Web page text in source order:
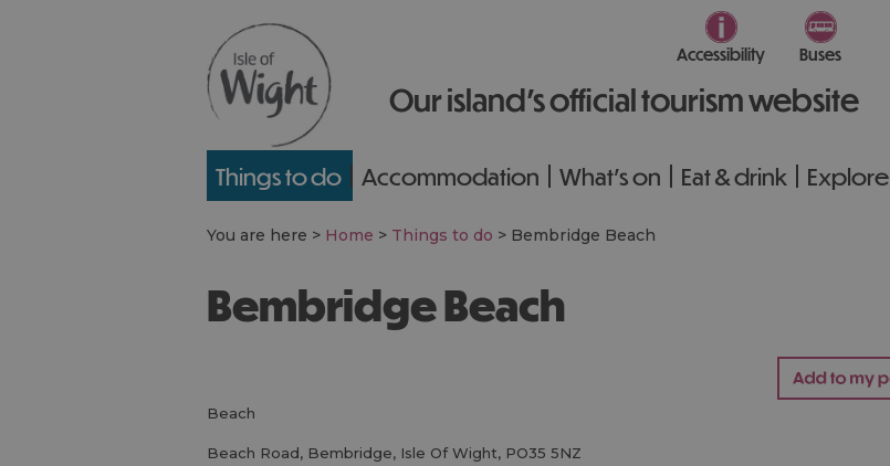
Our island’s official tourism website
Accessibility Buses
Things to do Accommodation What's on Eat & drink Explore
You are here > Home > Things to do > Bembridge Beach
Bembridge Beach
beach
Beach Road, Bembridge, Isle Of Wight, PO35 5NZ